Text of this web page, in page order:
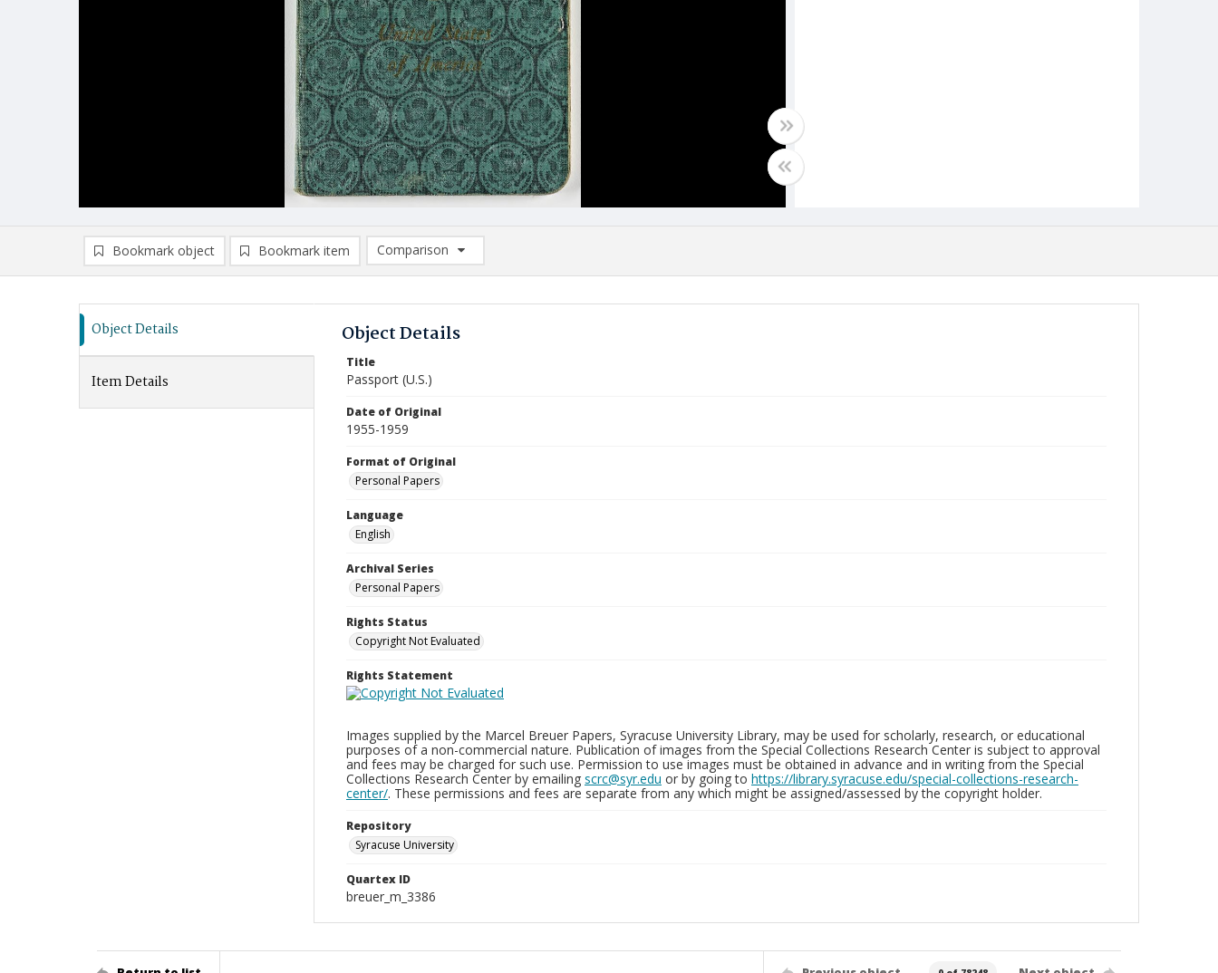
Bookmark object Bookmark item
Comparison
Comparison List: (0/2)
Object Details
Item Details
Object Details
Title
Passport (U.S.)
Date of Original
1955-1959
Format of Original
Personal Papers
Language
English
Archival Series
Personal Papers
Rights Status
Copyright Not Evaluated
Rights Statement
Images supplied by the Marcel Breuer Papers, Syracuse University Library, may be used for scholarly, research, or educational
purposes of a non-commercial nature. Publication of images from the Special Collections Research Center is subject to approval
and fees may be charged for such use. Permission to use images must be obtained in advance and in writing from the Special
Collections Research Center by emailing scrc@syr.edu or by going to https://library.syracuse.edu/special-collections-research-
center/. These permissions and fees are separate from any which might be assigned/assessed by the copyright holder.
Repository
Syracuse University
Quartex ID
breuer_m_3386